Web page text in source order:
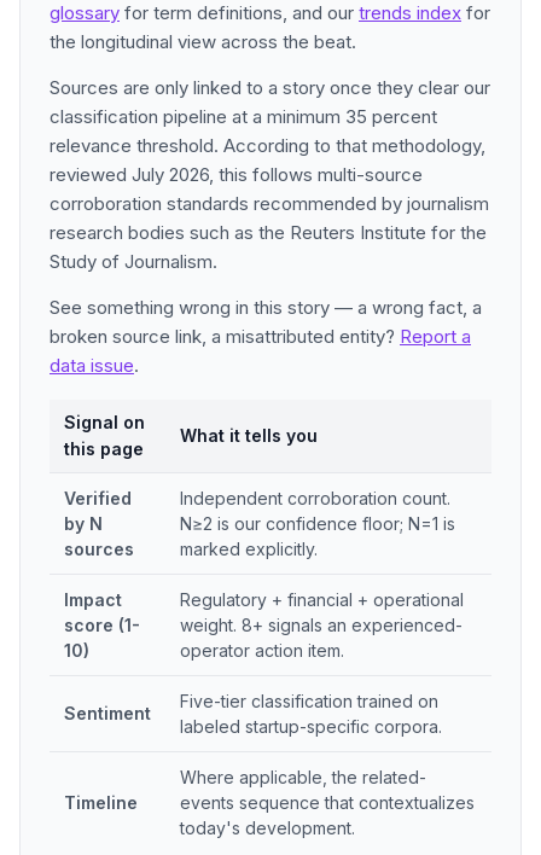
glossary for term definitions, and our trends index for
the longitudinal view across the beat.
Sources are only linked to a story once they clear our
classification pipeline at a minimum 35 percent
relevance threshold. According to that methodology,
reviewed July 2026, this follows multi-source
corroboration standards recommended by journalism
research bodies such as the Reuters Institute for the
Study of Journalism.
See something wrong in this story — a wrong fact, a
broken source link, a misattributed entity? Report a
data issue.
Signal on
this page
What it tells you
Verified
by N
sources
Independent corroboration count.
N≥2 is our confidence floor; N=1 is
marked explicitly.
Impact
score (1-
10)
Regulatory + financial + operational
weight. 8+ signals an experienced-
operator action item.
Sentiment
Five-tier classification trained on
labeled startup-specific corpora.
Timeline
Where applicable, the related-
events sequence that contextualizes
today's development.